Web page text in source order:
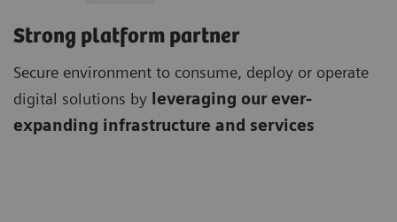
Strong platform partner
Secure environment to consume, deploy or operate
digital solutions by leveraging our ever-
expanding infrastructure and services